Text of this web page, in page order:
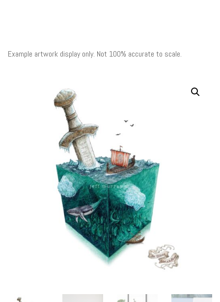
Example artwork display only. Not 100% accurate to scale.